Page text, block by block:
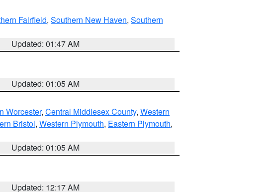
Fairfield, Southern New Haven, Southern
Updated: 01:47 AM
Updated: 01:05 AM
Worcester, Central Middlesex County, Western
Bristol, Western Plymouth, Eastern Plymouth,
Updated: 01:05 AM
Updated: 12:17 AM